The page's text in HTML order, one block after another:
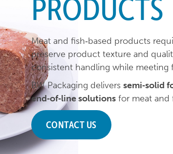
PRODUCTS
Meat and fish‑based products
preserve product texture and
consistent handling while meeting
BW Packaging delivers semi‑solid
end‑of‑line solutionsfor meat and
CONTACT US